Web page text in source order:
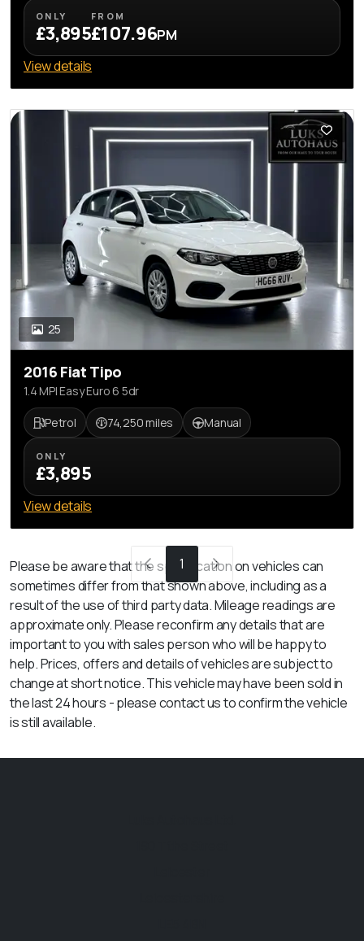
ONLY
£3,895
FROM
£107.96PM
View details
25
2016 Fiat Tipo
1.4 MPI Easy Euro 6 5dr
Petrol 74,250 miles Manual
ONLY
£3,895
View details
1
Please be aware that the specification on vehicles can
sometimes differ from that shown above, including as a
result of the use of third party data. Mileage readings are
approximate only. Please reconfirm any details that are
important to you with sales person who will be happy to
help. Prices, offers and details of vehicles are subject to
change at short notice. This vehicle may have been sold in
the last 24 hours - please contact us to confirm the vehicle
is still available.